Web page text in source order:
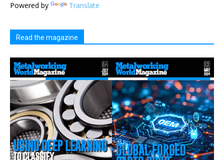
Powered by Translate
Read the magazine